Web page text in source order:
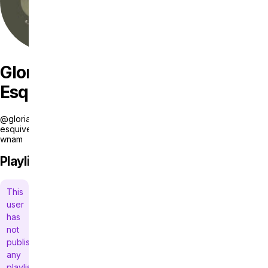
Gloria
Esquivel
@gloria-
esquivel-
wnam
Playlists
This
user
has
not
published
any